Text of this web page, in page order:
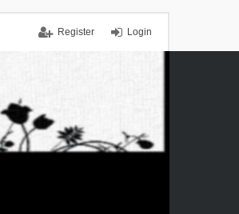
Login
Register